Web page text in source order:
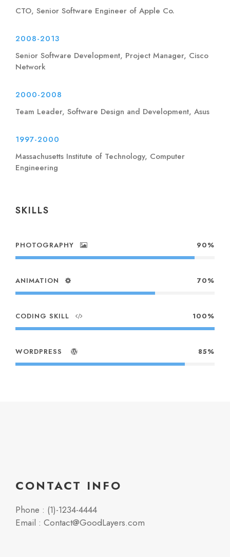
CTO, Senior Software Engineer of Apple Co.
2008-2013
Senior Software Development, Project Manager, Cisco
Network
2000-2008
Team Leader, Software Design and Development, Asus
1997-2000
Massachusetts Institute of Technology, Computer
Engineering
SKILLS
PHOTOGRAPHY 90%
ANIMATION 70%
CODING SKILL 100%
WORDPRESS 85%
CONTACT INFO
Phone : (1)-1234-4444
Email : Contact@GoodLayers.com